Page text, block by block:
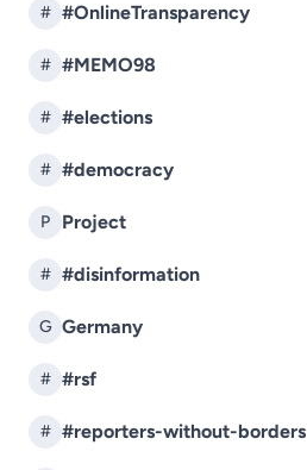
# #OnlineTransparency
# #MEMO98
# #elections
# #democracy
P Project
# #disinformation
G Germany
# #rsf
# #reporters-without-borders